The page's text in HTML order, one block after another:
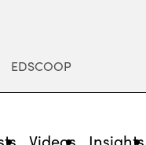
EDSCOOP
Videos Insights